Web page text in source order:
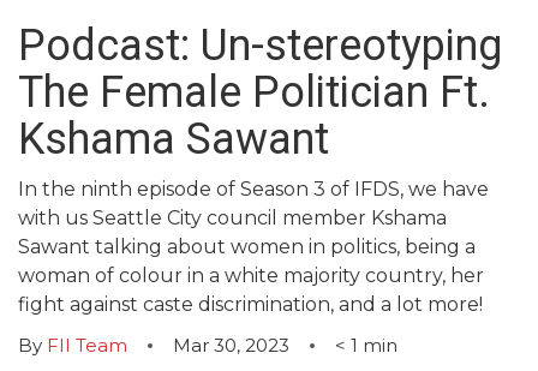
Podcast: Un-stereotyping
The Female Politician Ft.
Kshama Sawant
In the ninth episode of Season 3 of IFDS, we have
with us Seattle City council member Kshama
Sawant talking about women in politics, being a
woman of colour in a white majority country, her
fight against caste discrimination, and a lot more!
By FII Team Mar 30, 2023 < 1 min